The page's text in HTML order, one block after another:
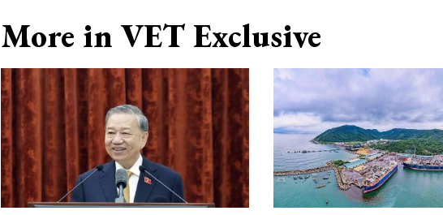
More in VET Exclusive